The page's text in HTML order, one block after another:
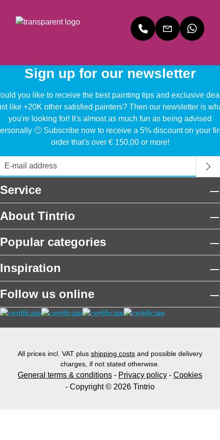
r
t
Bi
t
Bi
tin
Sign up for our newsletter
you like to receive the best painting tips and exclusive
like +20K other satisfied painters? Then our newsletter is
you're looking for! It's almost as much fun as being advised
🙂 Subscribe now to receive a 5% discount on your
order that's over € 150,00 or more!
Service
About Tintrio
Popular categories
Inspiration
Follow us online
All prices incl. VAT plus shipping costs and possible delivery
charges, if not stated otherwise.
General terms & conditions - Privacy policy - Cookies
- Copyright © 2026 Tintrio